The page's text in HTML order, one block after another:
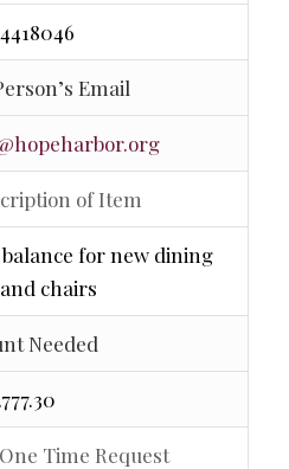
Email
of Item
for new dining
chairs
Needed
Time Request